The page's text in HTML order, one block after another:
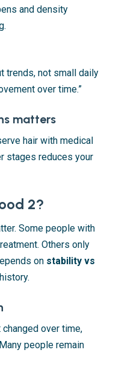
and density
trends, not small daily
over time.”
matters
hair with medical
stages reduces your
2?
Some people with
Others only
on stability vs
changed over time,
people remain